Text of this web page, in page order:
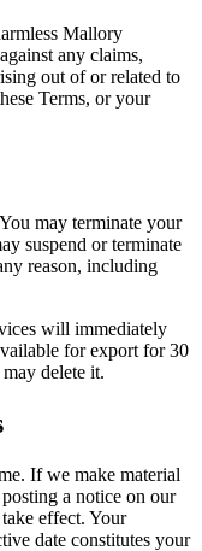
Mallory
any claims,
out of or related to
Terms, or your
may terminate your
suspend or terminate
reason, including
will immediately
for export for 30
delete it.
If we make material
a notice on our
effect. Your
date constitutes your